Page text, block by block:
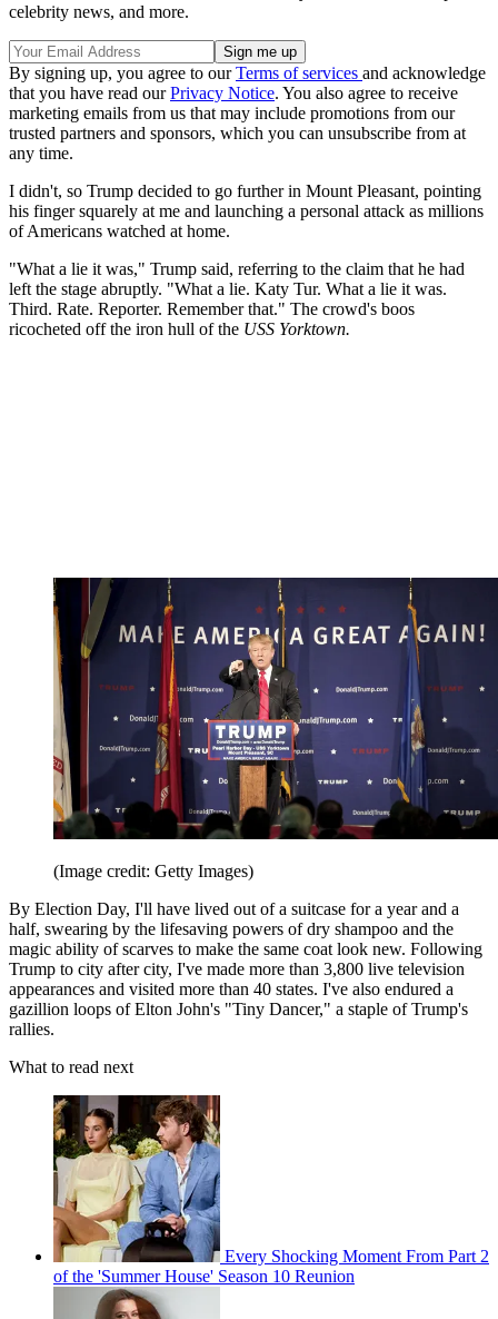
celebrity news, and more.
By signing up, you agree to ourTerms of services and acknowledge
that you have read ourPrivacy Notice. You also agree to receive
marketing emails from us that may include promotions from our
trusted partners and sponsors, which you can unsubscribe from at
any time.
I didn't, so Trump decided to go further in Mount Pleasant, pointing
his finger squarely at me and launching a personal attack as millions
of Americans watched at home.
"What a lie it was," Trump said, referring to the claim that he had
left the stage abruptly. "What a lie. Katy Tur. What a lie it was.
Third. Rate. Reporter. Remember that." The crowd's boos
ricocheted off the iron hull of the USS Yorktown.
(Image credit: Getty Images)
By Election Day, I'll have lived out of a suitcase for a year and a
half, swearing by the lifesaving powers of dry shampoo and the
magic ability of scarves to make the same coat look new. Following
Trump to city after city, I've made more than 3,800 live television
appearances and visited more than 40 states. I've also endured a
gazillion loops of Elton John's "Tiny Dancer," a staple of Trump's
rallies.
What to read next
Every Shocking Moment From Part 2
of the 'Summer House' Season 10 Reunion